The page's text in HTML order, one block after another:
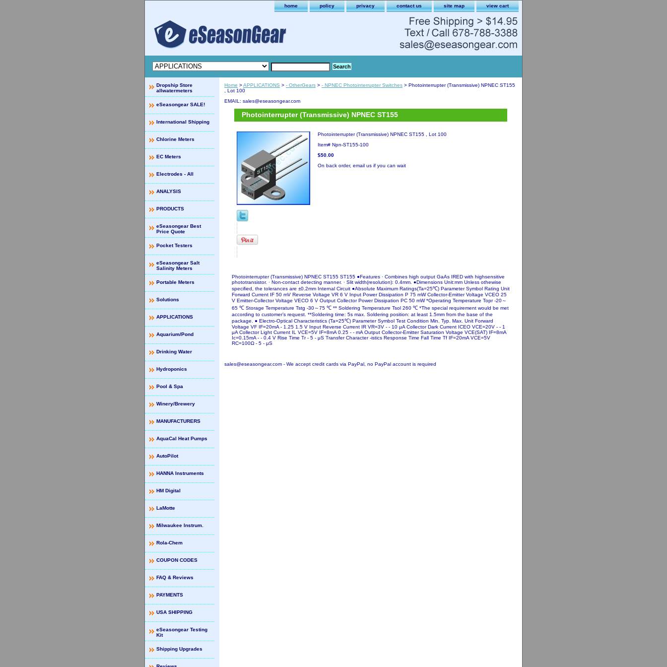
home policy privacy contact us site map view cart
Home >APPLICATIONS > - OtherGears > - NPNEC Photointerrupter Switches > Photointerrupter (Transmissive) NPNEC ST155
, Lot 100
EMAIL: sales@eseasongear.com
Photointerrupter (Transmissive) NPNEC ST155
Photointerrupter (Transmissive) NPNEC ST155 , Lot 100
Item# Npn-ST155-100
$50.00
On back order, email us if you can wait
Photointerrupter (Transmissive) NPNEC ST155 ST155 ●Features · Combines high output GaAs IRED with highsensitive
phototransistor. · Non-contact detecting manner. · Slit width(resolution): 0.4mm. ●Dimensions Unit:mm Unless othewise
specified, the tolerances are ±0.2mm Internal Circuit ●Absolute Maximum Ratings(Ta=25℃) Parameter Symbol Rating Unit
Forward Current IF 50 mV Reverse Voltage VR 6 V Input Power Dissipation P 75 mW Collector-Emitter Voltage VCEO 25
V Emitter-Collector Voltage VECO 6 V Output Collector Power Dissipation PC 50 mW *Operating Temperature Topr -20～
65 ℃ Storage Temperature Tstg -30～75 ℃ ** Soldering Temperature Tsol 260 ℃ *The special requirement would be met
according to customer’s request. **Soldering time: 5s max. Soldering position: at least 1.5mm from the base of the
package. ● Electro-Optical Characteristics (Ta=25℃) Parameter Symbol Test Condition Min. Typ. Max. Unit Forward
Voltage VF IF=20mA - 1.25 1.5 V Input Reverse Current IR VR=3V - - 10 μA Collector Dark Current ICEO VCE=20V - - 1
μA Collector Light Current IL VCE=5V IF=8mA 0.25 - - mA Output Collector-Emitter Saturation Voltage VCE(SAT) IF=8mA
Ic=0.15mA - - 0.4 V Rise Time Tr - 5 - μS Transfer Character -istics Response Time Fall Time Tf IF=20mA VCE=5V
RC=100Ω - 5 - μS
sales@eseasongear.com - We accept credit cards via PayPal, no PayPal account is required
Dropship Store
allwatermeters
eSeasongear SALE!
International Shipping
Chlorine Meters
EC Meters
Electrodes - All
ANALYSIS
PRODUCTS
eSeasongear Best
Price Quote
Pocket Testers
eSeasongear Salt
Salinity Meters
Portable Meters
Solutions
APPLICATIONS
Aquarium/Pond
Drinking Water
Hydroponics
Pool & Spa
Winery/Brewery
MANUFACTURERS
AquaCal Heat Pumps
AutoPilot
HANNA Instruments
HM Digital
LaMotte
Milwaukee Instrum.
Rola-Chem
COUPON CODES
FAQ & Reviews
PAYMENTS
USA SHIPPING
eSeasongear Testing
Kit
Shipping Upgrades